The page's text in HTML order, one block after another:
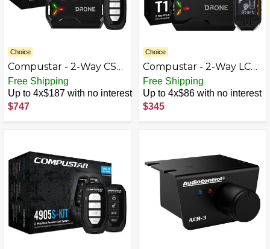
Choice
Compustar - 2-Way CSX
Remote Start
System/LTE Module -
Installation Included -
Black
Free Shipping
Up to 4x$187 with no interest
$747
Choice
Compustar - 2-Way LCD
Upgrade Kit for Remote
Start System with LTE
Module - Black
Free Shipping
Up to 4x$86 with no interest
$345